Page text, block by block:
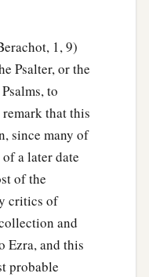
1, 9)
Psalter, or the
to
that this
since many of
a later date
of the
critics of
and
Ezra, and this
probable